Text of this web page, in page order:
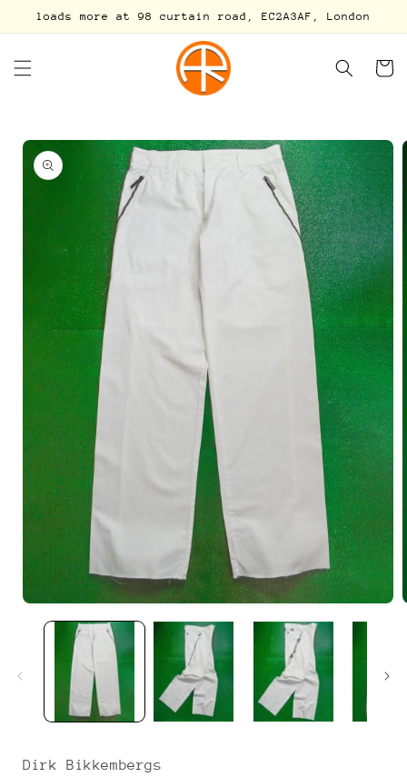
Skip to
loads more at 98 curtain road, EC2A3AF, London
Cart
Skip to
product
information
media
Dirk Bikkembergs